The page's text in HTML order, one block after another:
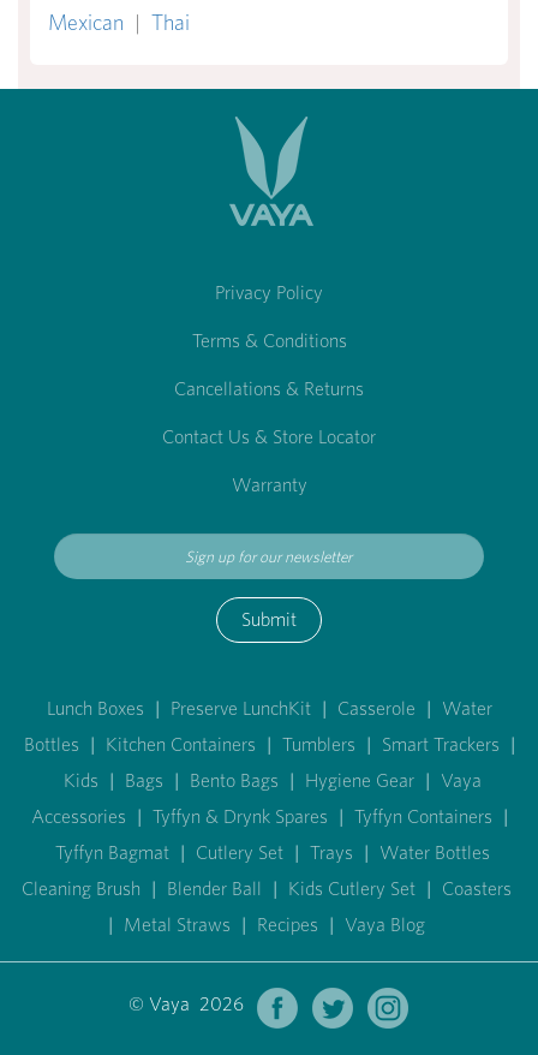
Mexican | Thai
Privacy Policy
Terms & Conditions
Cancellations & Returns
Contact Us & Store Locator
Warranty
Submit
Lunch Boxes | Preserve LunchKit | Casserole | Water
Bottles | Kitchen Containers | Tumblers | Smart Trackers |
Kids | Bags | Bento Bags | Hygiene Gear | Vaya
Accessories | Tyffyn & Drynk Spares | Tyffyn Containers |
Tyffyn Bagmat | Cutlery Set | Trays | Water Bottles
Cleaning Brush | Blender Ball | Kids Cutlery Set | Coasters
| Metal Straws | Recipes | Vaya Blog
© Vaya 2026